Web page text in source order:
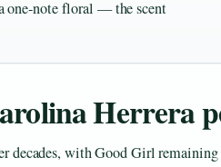
one-note floral — the scent
Herrera
decades, with Good Girl remaining